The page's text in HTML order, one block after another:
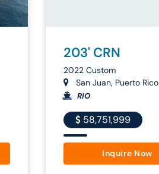
203' CRN
2022 Custom
San Juan, Puerto Rico
RIO
58,751,999
Inquire Now